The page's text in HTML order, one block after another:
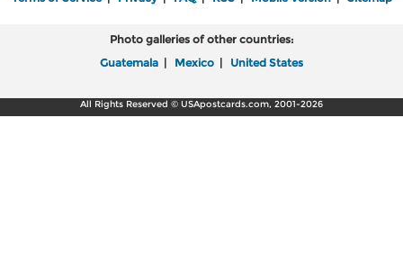
Photo galleries of other countries:
Guatemala | Mexico | United States
All Rights Reserved © USApostcards.com, 2001-2026